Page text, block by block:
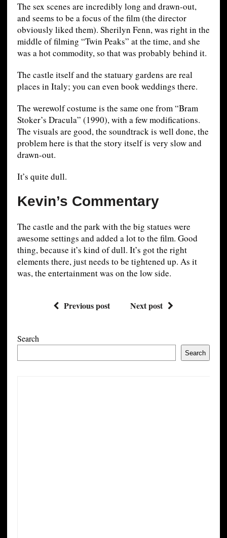
The sex scenes are incredibly long and drawn-out,
and seems to be a focus of the film (the director
obviously liked them). Sherilyn Fenn, was right in the
middle of filming “Twin Peaks” at the time, and she
was a hot commodity, so that was probably behind it.
The castle itself and the statuary gardens are real
places in Italy; you can even book weddings there.
The werewolf costume is the same one from “Bram
Stoker’s Dracula” (1990), with a few modifications.
The visuals are good, the soundtrack is well done, the
problem here is that the story itself is very slow and
drawn-out.
It’s quite dull.
Kevin’s Commentary
The castle and the park with the big statues were
awesome settings and added a lot to the film. Good
thing, because it’s kind of dull. It’s got the right
elements there, just needs to be tightened up. As it
was, the entertainment was on the low side.
Previous post Next post
Search
Search